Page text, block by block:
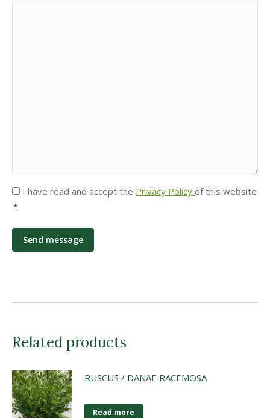
Privacy
*
I have read and accept the Privacy Policy of this website
*
Related products
RUSCUS / DANAE RACEMOSA
Read more